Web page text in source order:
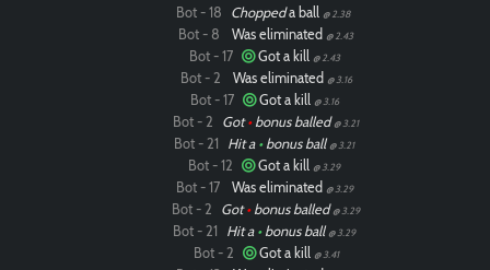
Bot - 18 Choppeda ball @ 2.38
Bot - 8 Was eliminated @ 2.43
Bot - 17 Got a kill @ 2.43
Bot - 2 Was eliminated @ 3.16
Bot - 17 Got a kill @ 3.16
Bot - 2 Got•bonus balled @ 3.21
Bot - 21 Hit a •bonus ball @ 3.21
Bot - 12 Got a kill @ 3.29
Bot - 17 Was eliminated @ 3.29
Bot - 2 Got•bonus balled @ 3.29
Bot - 21 Hit a •bonus ball @ 3.29
Bot - 2 Got a kill @ 3.41